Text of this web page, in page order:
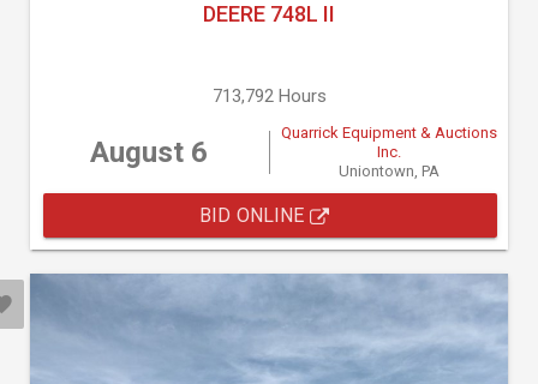
DEERE 748L II
713,792 Hours
August 6
Quarrick Equipment & Auctions
Inc.
Uniontown, PA
BID ONLINE